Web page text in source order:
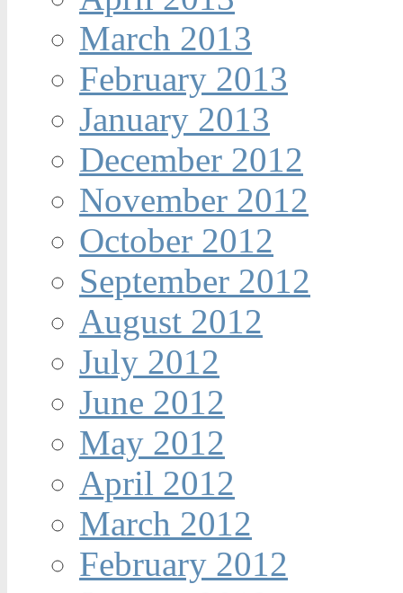
March 2013
February 2013
January 2013
December 2012
November 2012
October 2012
September 2012
August 2012
July 2012
June 2012
May 2012
April 2012
March 2012
February 2012